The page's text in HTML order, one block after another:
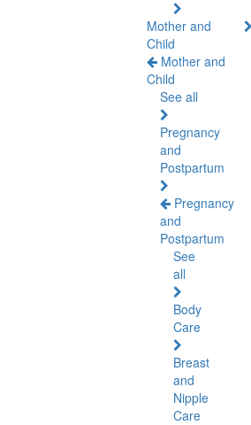
Mother and
Child
Mother and
Child
See all
Pregnancy
and
Postpartum
Pregnancy
and
Postpartum
See
all
Body
Care
Breast
and
Nipple
Care